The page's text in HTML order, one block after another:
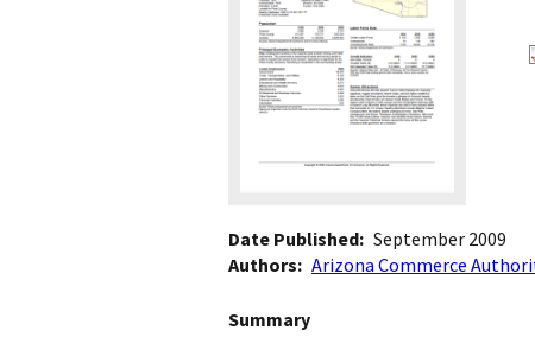
Date Published September 2009
Authors
Arizona Commerce
Summary